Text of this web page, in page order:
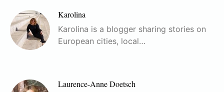
Karolina
Karolina is a blogger sharing stories on
European cities, local…
Laurence-Anne Doetsch